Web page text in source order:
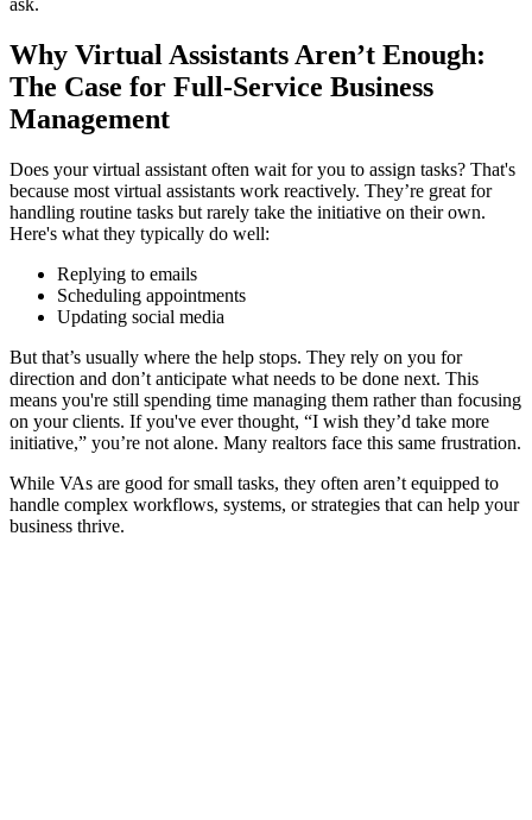
Why Virtual Assistants Aren’t Enough:
The Case for Full-Service Business
Management
Does your virtual assistant often wait for you to assign tasks? That's
because most virtual assistants work reactively. They’re great for
handling routine tasks but rarely take the initiative on their own.
Here's what they typically do well:
Replying to emails
Scheduling appointments
Updating social media
But that’s usually where the help stops. They rely on you for
direction and don’t anticipate what needs to be done next. This
means you're still spending time managing them rather than focusing
on your clients. If you've ever thought, “I wish they’d take more
initiative,” you’re not alone. Many realtors face this same frustration.
While VAs are good for small tasks, they often aren’t equipped to
handle complex workflows, systems, or strategies that can help your
business thrive.